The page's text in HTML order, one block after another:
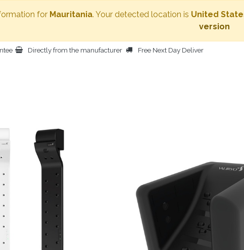
for Mauritania. Your detected location is United
version
Directly from the manufacturer Free Next Day Deliver